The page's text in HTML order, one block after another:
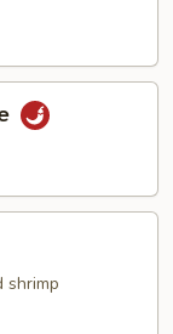
shrimp